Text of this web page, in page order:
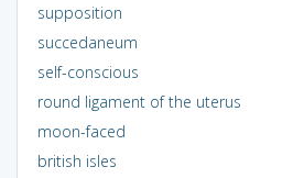
supposition
succedaneum
self-conscious
round ligament of the uterus
moon-faced
british isles